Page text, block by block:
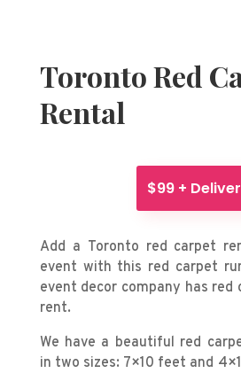
Toronto Red
Rental
$99 +
Add a Toronto red carpet
event with this red carpet
event decor company has
rent.
We have a beautiful red
in two sizes: 7×10 feet and